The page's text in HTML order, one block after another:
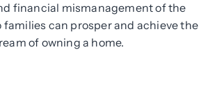
financial mismanagement of the
families can prosper and achieve the
of owning a home.